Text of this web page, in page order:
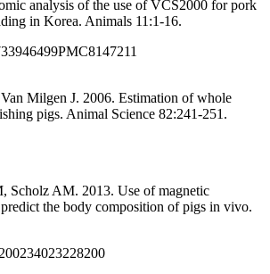
analysis of the use of VCS2000 for pork
in Korea. Animals 11:1-16.
33946499PMC8147211
Milgen J. 2006. Estimation of whole
pigs. Animal Science 82:241-251.
Scholz AM. 2013. Use of magnetic
the body composition of pigs in vivo.
23228200